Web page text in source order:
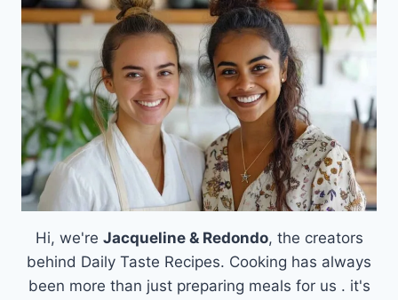
SAUCE
Hi, we're Jacqueline & Redondo, the creators
behind Daily Taste Recipes. Cooking has always
been more than just preparing meals for us . it's